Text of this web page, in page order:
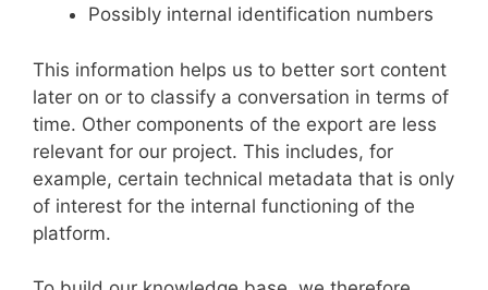
Possibly internal identification numbers
This information helps us to better sort content
later on or to classify a conversation in terms of
time. Other components of the export are less
relevant for our project. This includes, for
example, certain technical metadata that is only
of interest for the internal functioning of the
platform.